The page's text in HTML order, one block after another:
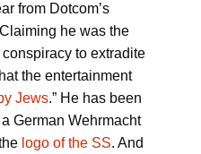
from Dotcom’s
he was the
to extradite
the entertainment
Jews.” He has been
German Wehrmacht
logo of the SS. And